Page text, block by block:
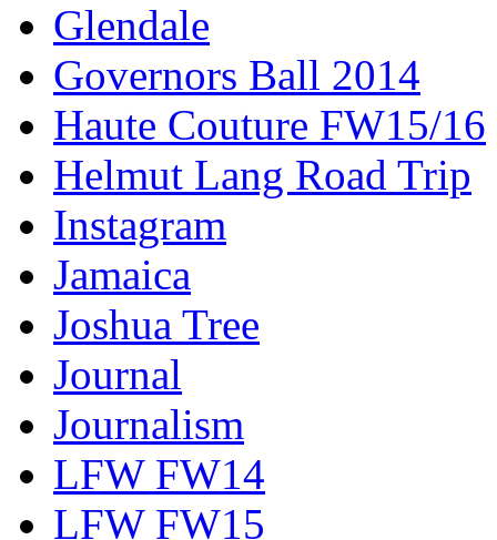
Glendale
Governors Ball 2014
Haute Couture FW15/16
Helmut Lang Road Trip
Instagram
Jamaica
Joshua Tree
Journal
Journalism
LFW FW14
LFW FW15